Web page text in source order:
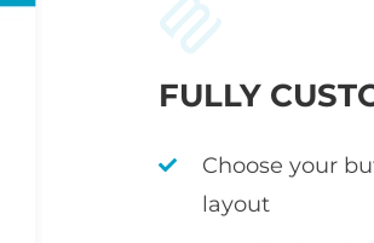
FULLY
Choose your
layout